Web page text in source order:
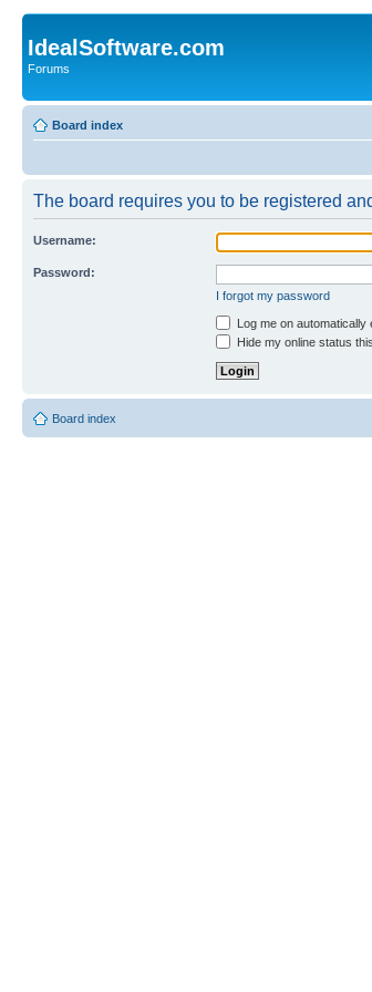
IdealSoftware.com
Forums
Board index
The board requires you to be registered
Username:
Password:
I forgot my password
Log me on automatically
Hide my online status
Board index